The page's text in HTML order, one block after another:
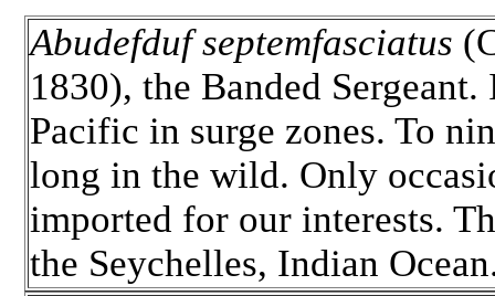
Abudefduf septemfasciatus
1830), the Banded Sergeant.
Pacific in surge zones. To
long in the wild. Only
imported for our interests.
the Seychelles, Indian